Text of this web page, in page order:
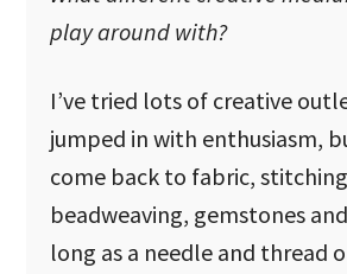
play around with?
I’ve tried lots of creative
jumped in with enthusiasm,
come back to fabric,
beadweaving, gemstones
long as a needle and thread